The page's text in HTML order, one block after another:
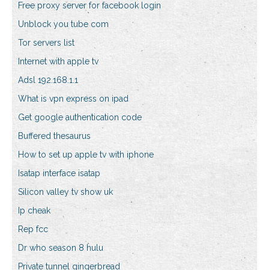
Free proxy server for facebook login
Unblock you tube com
Tor servers list
Internet with apple tv
Adsl 192.168.1.1
What is vpn express on ipad
Get google authentication code
Buffered thesaurus
How to set up apple tv with iphone
Isatap interface isatap
Silicon valley tv show uk
Ip cheak
Rep fcc
Dr who season 8 hulu
Private tunnel gingerbread